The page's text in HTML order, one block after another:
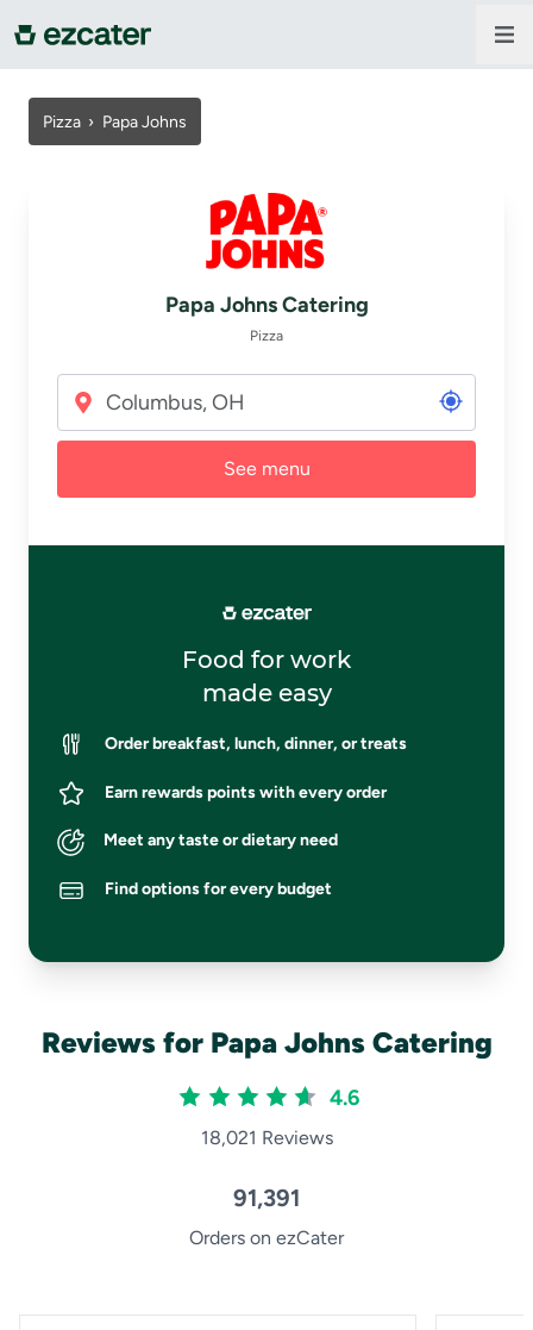
For companies
Sign in
Pizza › Papa Johns
Papa Johns Catering
Pizza
See menu
Food for work
made easy
Order breakfast, lunch, dinner, or treats
Earn rewards points with every order
Meet any taste or dietary need
Find options for every budget
Reviews for Papa Johns Catering
4.6
18,021 Reviews
91,391
Orders on ezCater